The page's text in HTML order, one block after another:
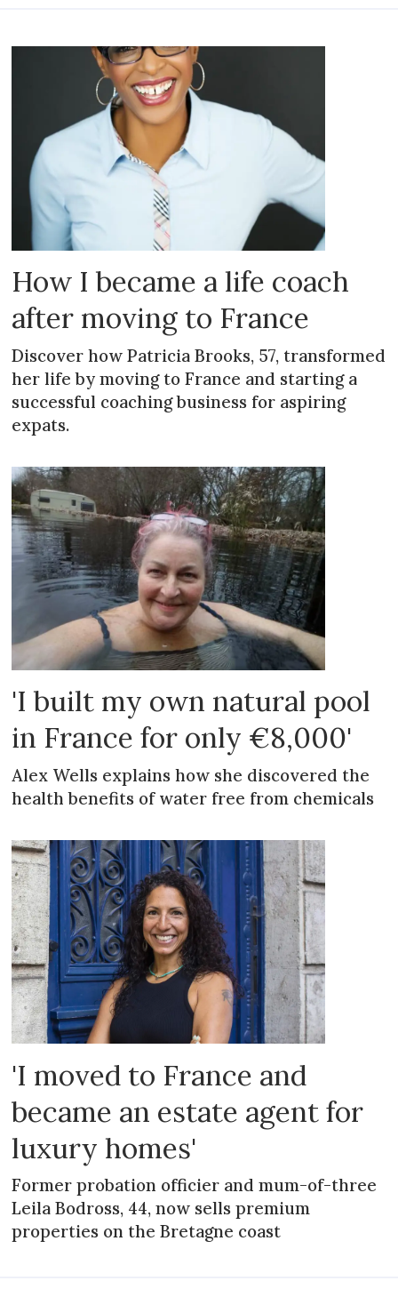
How I became a life coach
after moving to France
Discover how Patricia Brooks, 57, transformed
her life by moving to France and starting a
successful coaching business for aspiring
expats.
'I built my own natural pool
in France for only €8,000'
Alex Wells explains how she discovered the
health benefits of water free from chemicals
'I moved to France and
became an estate agent for
luxury homes'
Former probation officier and mum-of-three
Leila Bodross, 44, now sells premium
properties on the Bretagne coast